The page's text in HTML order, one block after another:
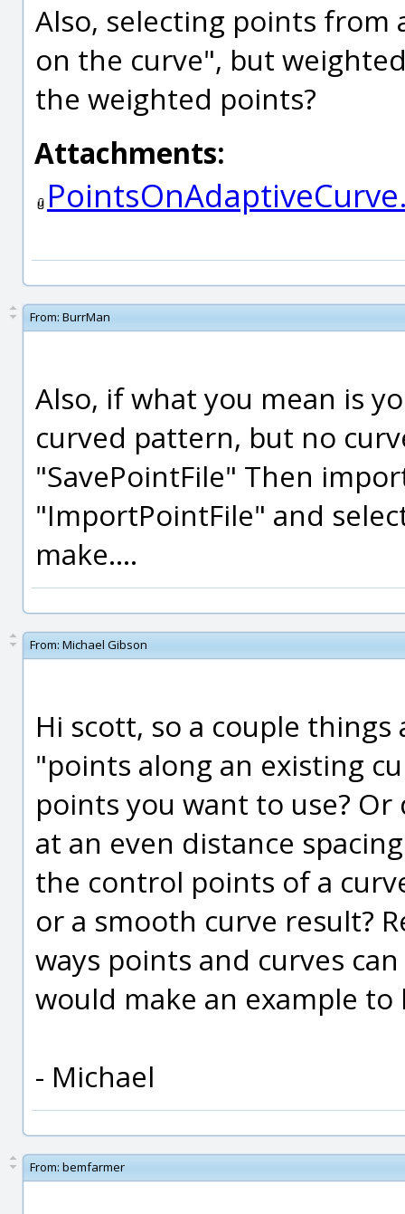
Also, selecting points
on the curve", but
the weighted points?
Attachments:
From: BurrMan
Also, if what you mean is
curved pattern, but no
"SavePointFile" Then
"ImportPointFile" and
make....
From: Michael Gibson
Hi scott, so a couple
"points along an existing
points you want to use?
at an even distance
the control points of a
or a smooth curve result?
ways points and curves
would make an example to
- Michael
From: bemfarmer